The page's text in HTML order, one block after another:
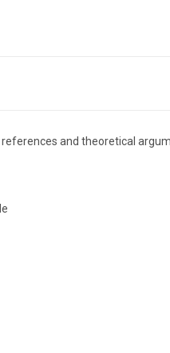
and theoretical